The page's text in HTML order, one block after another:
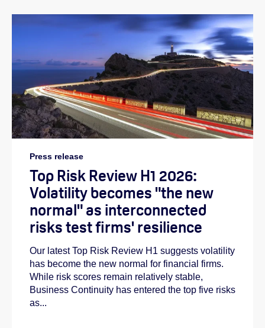
Press release
Top Risk Review H1 2026:
Volatility becomes "the new
normal" as interconnected
risks test firms' resilience
Our latest Top Risk Review H1 suggests volatility
has become the new normal for financial firms.
While risk scores remain relatively stable,
Business Continuity has entered the top five risks
as...